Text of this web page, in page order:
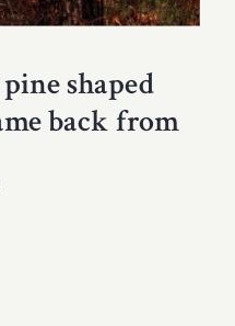
shaped
back from